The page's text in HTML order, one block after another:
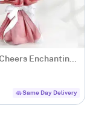
Birthday Cheers Enchanting Blooms Bouquet
Same Day Delivery